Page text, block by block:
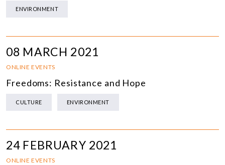
ENVIRONMENT
08 MARCH 2021
ONLINE EVENTS
Freedoms: Resistance and Hope
CULTURE ENVIRONMENT
24 FEBRUARY 2021
ONLINE EVENTS